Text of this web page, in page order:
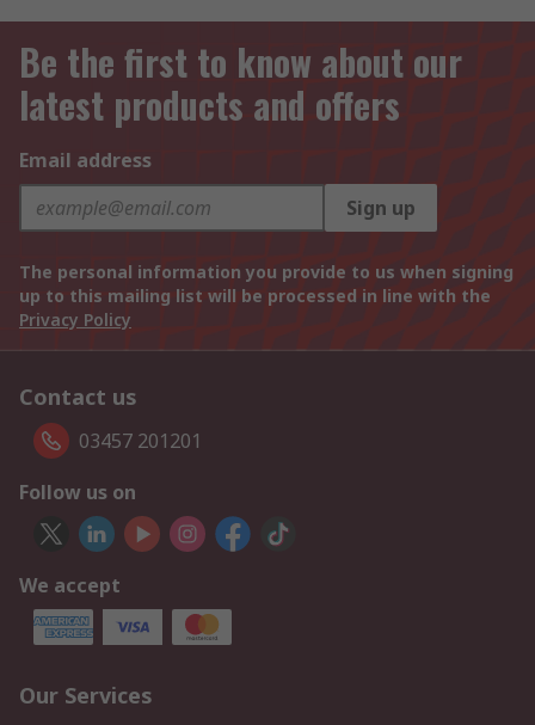
Be the first to know about our
latest products and offers
Email address
Sign up
The personal information you provide to us when signing
up to this mailing list will be processed in line with the
Privacy Policy
Contact us
03457 201201
Follow us on
We accept
Our Services